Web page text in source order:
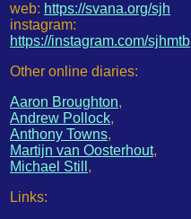
web: https://svana.org/sjh
instagram:
https://instagram.com/sjhmtb
Other online diaries:
Aaron Broughton,
Andrew Pollock,
Anthony Towns,
Martijn van Oosterhout,
Michael Still ,
Links: